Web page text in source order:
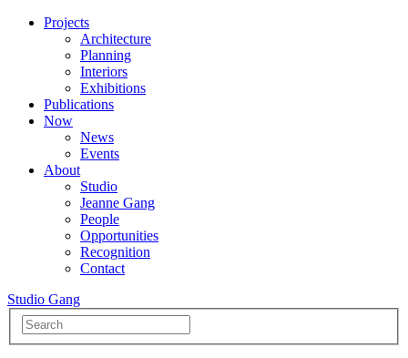
Projects
Architecture
Planning
Interiors
Exhibitions
Publications
Now
News
Events
About
Studio
Jeanne Gang
People
Opportunities
Recognition
Contact
Studio Gang